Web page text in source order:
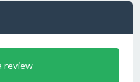
review